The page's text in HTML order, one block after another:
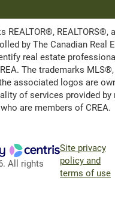
REALTOR®, REALTORS®,
by The Canadian Real
real estate
The trademarks
associated logos are
of services provided by
are members of CREA.
All rights
Site privacy
policy and
terms of use